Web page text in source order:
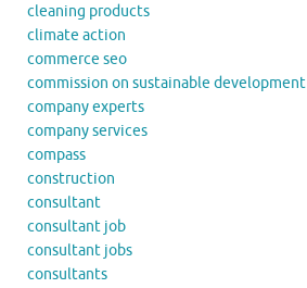
cleaning products
climate action
commerce seo
commission on sustainable development
company experts
company services
compass
construction
consultant
consultant job
consultant jobs
consultants